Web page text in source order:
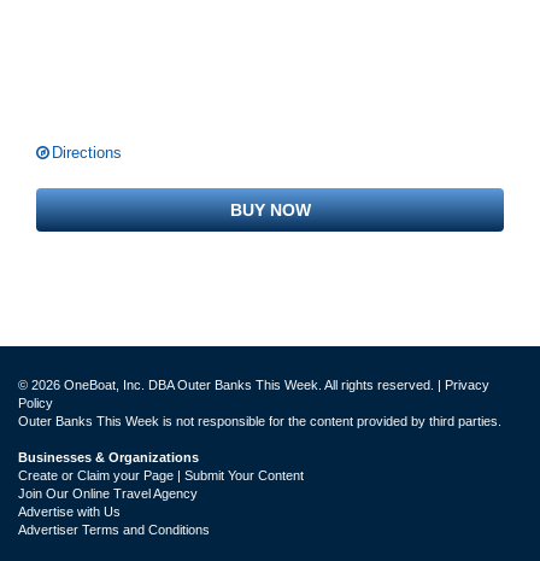
Directions
BUY NOW
© 2026 OneBoat, Inc. DBA Outer Banks This Week. All rights reserved. | Privacy
Policy
Outer Banks This Week is not responsible for the content provided by third parties.
Businesses & Organizations
Create or Claim your Page | Submit Your Content
Join Our Online Travel Agency
Advertise with Us
Advertiser Terms and Conditions